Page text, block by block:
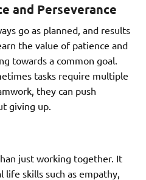
and Perseverance
go as planned, and results
the value of patience and
towards a common goal.
tasks require multiple
they can push
giving up.
just working together. It
skills such as empathy,